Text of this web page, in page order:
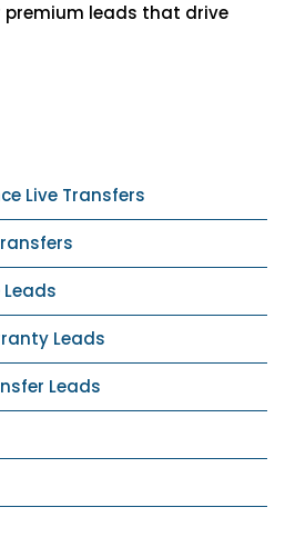
leads that drive
Live Transfers
Leads
Leads